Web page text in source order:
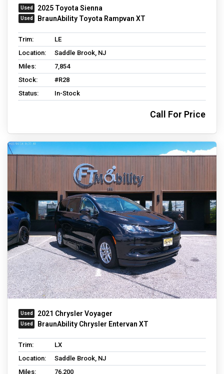
2025 Toyota Sienna
BraunAbility Toyota Rampvan XT
Trim:
LE
Location:
Saddle Brook, NJ
Miles:
7,854
Stock:
#R28
Status:
In-Stock
Call For Price
2021 Chrysler Voyager
BraunAbility Chrysler Entervan XT
Trim:
LX
Location:
Saddle Brook, NJ
Miles:
76,200